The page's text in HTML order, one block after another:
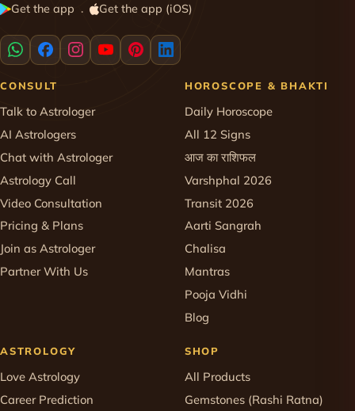
Get the app · Get the app (iOS)
CONSULT
Talk to Astrologer
AI Astrologers
Chat with Astrologer
Astrology Call
Video Consultation
Pricing & Plans
Join as Astrologer
Partner With Us
HOROSCOPE & BHAKTI
Daily Horoscope
All 12 Signs
आज का राशिफल
Varshphal 2026
Transit 2026
Aarti Sangrah
Chalisa
Mantras
Pooja Vidhi
Blog
ASTROLOGY
Love Astrology
Career Prediction
SHOP
All Products
Gemstones (Rashi Ratna)